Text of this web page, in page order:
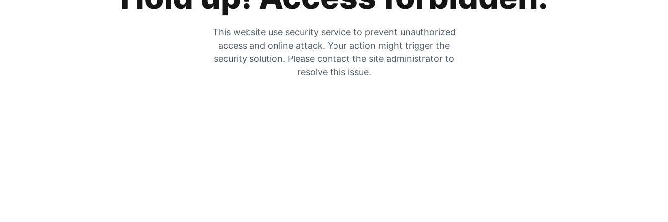
This website use security service to prevent unauthorized
access and online attack. Your action might trigger the
security solution. Please contact the site administrator to
resolve this issue.